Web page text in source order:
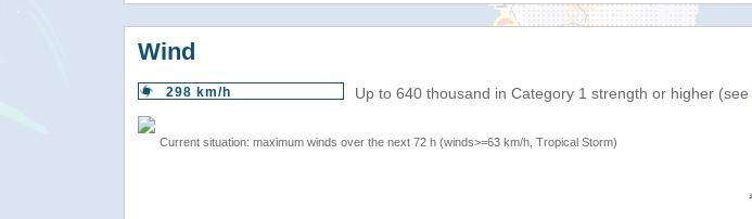
Wind
298 km/h Up to 640 thousand in Category 1 strength or higher (see
Current situation: maximum winds over the next 72 h (winds>=63 km/h, Tropical Storm)